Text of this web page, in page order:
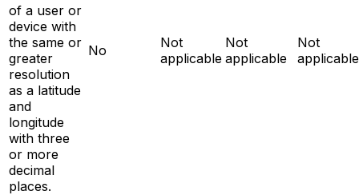
of a user or
device with
the same or
greater
resolution
as a latitude
and
longitude
with three
or more
decimal
places.
No
Not
applicable
Not
applicable
Not
applicable